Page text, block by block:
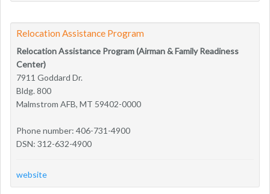
Relocation Assistance Program
Relocation Assistance Program (Airman & Family Readiness
Center)
7911 Goddard Dr.
Bldg. 800
Malmstrom AFB, MT 59402-0000
Phone number: 406-731-4900
DSN: 312-632-4900
website